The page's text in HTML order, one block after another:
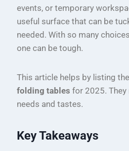
events, or temporary
useful surface that can be
needed. With so many
one can be tough.
This article helps by listing
folding tables for 2025.
needs and tastes.
Key Takeaways